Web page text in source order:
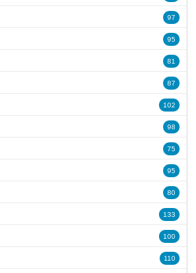
97
95
81
87
102
98
75
95
80
133
100
110